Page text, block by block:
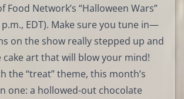
Food Network’s “Halloween Wars”
EDT). Make sure you tune in—
on the show really stepped up and
cake art that will blow your mind!
the “treat” theme, this month’s
one: a hollowed-out chocolate